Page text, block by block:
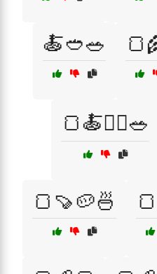
🍝🥙🥗
🍞🍝🏋️‍♂️🥗
🍞🍠🥔🍜